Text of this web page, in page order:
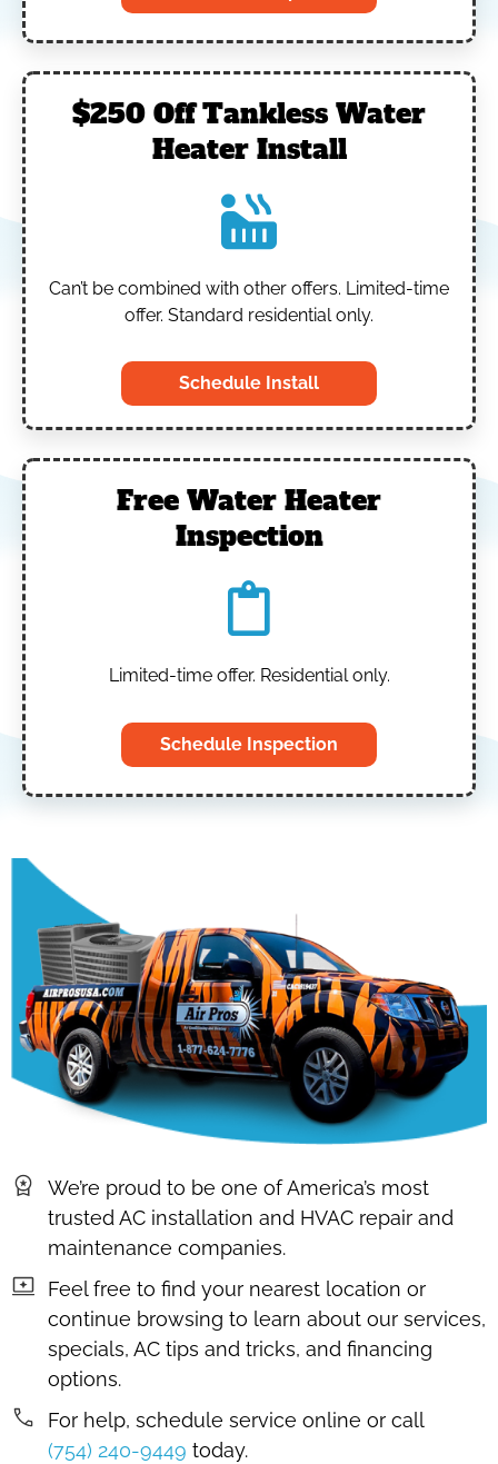
$250 Off Tankless Water
Heater Install
Can’t be combined with other offers. Limited-time
offer. Standard residential only.
Schedule Install
Free Water Heater
Inspection
Limited-time offer. Residential only.
Schedule Inspection
We’re proud to be one of America’s most
trusted AC installation and HVAC repair and
maintenance companies.
Feel free to find your nearest location or
continue browsing to learn about our services,
specials, AC tips and tricks, and financing
options.
For help, schedule service online or call
(754) 240-9449 today.